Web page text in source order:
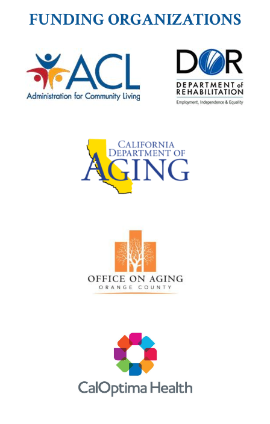
FUNDING ORGANIZATIONS